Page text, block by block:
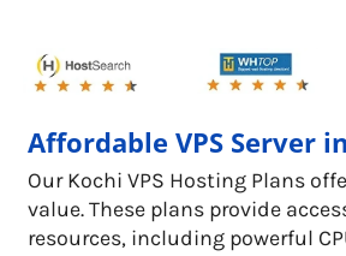
Affordable VPS Server
Our Kochi VPS Hosting Plans
value. These plans provide
resources, including powerful